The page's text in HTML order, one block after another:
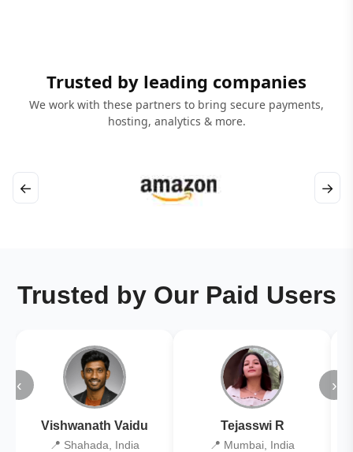
Trusted by leading companies
We work with these partners to bring secure payments,
hosting, analytics & more.
← →
Trusted by Our Paid Users
‹
Vishwanath Vaidu
📍 Shahada, India
Tejasswi R
📍 Mumbai, India
›